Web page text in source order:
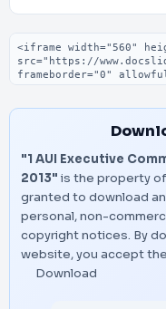
Embed code
"1 AUI Executive
2013" is the property
granted to download
personal, non-
copyright notices. By
website, you accept
Download